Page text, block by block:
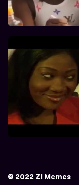
© 2022 Z! Memes